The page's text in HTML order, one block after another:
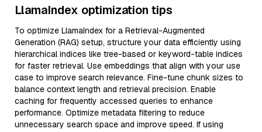
LlamaIndex optimization tips
To optimize LlamaIndex for a Retrieval-Augmented
Generation (RAG) setup, structure your data efficiently using
hierarchical indices like tree-based or keyword-table indices
for faster retrieval. Use embeddings that align with your use
case to improve search relevance. Fine-tune chunk sizes to
balance context length and retrieval precision. Enable
caching for frequently accessed queries to enhance
performance. Optimize metadata filtering to reduce
unnecessary search space and improve speed. If using